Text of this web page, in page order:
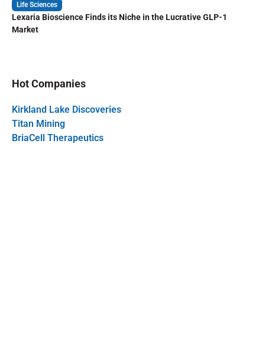
Life Sciences
Lexaria Bioscience Finds its Niche in the Lucrative GLP-1
Market
Hot Companies
Kirkland Lake Discoveries
Titan Mining
BriaCell Therapeutics